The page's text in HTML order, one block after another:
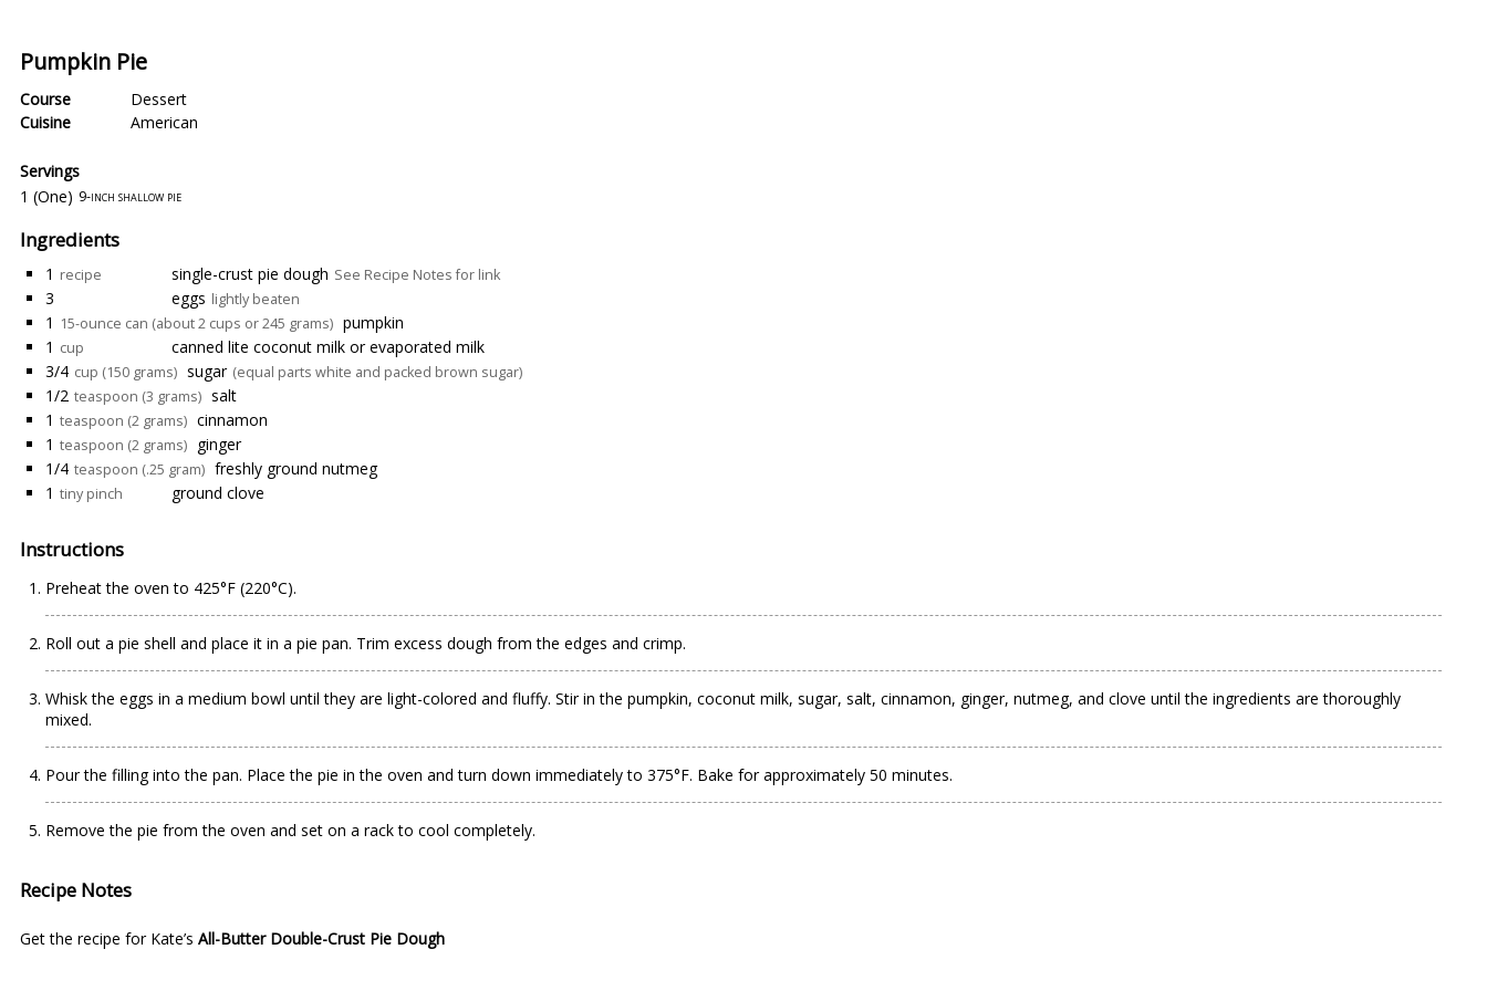
Pumpkin Pie
Course
Dessert
Cuisine
American
Servings
1 (One) 9-inch shallow pie
Ingredients
1 recipe single-crust pie dough See Recipe Notes for link
3 eggs lightly beaten
1 15-ounce can (about 2 cups or 245 grams) pumpkin
1 cup
canned lite coconut milk or evaporated milk
3/4 cup (150 grams) sugar (equal parts white and packed brown sugar)
1/2 teaspoon (3 grams) salt
1 teaspoon (2 grams) cinnamon
1 teaspoon (2 grams) ginger
1/4 teaspoon (.25 gram) freshly ground nutmeg
1 tiny pinch ground clove
Instructions
Preheat the oven to 425°F (220°C).
Roll out a pie shell and place it in a pie pan. Trim excess dough from the edges and crimp.
Whisk the eggs in a medium bowl until they are light-colored and fluffy. Stir in the pumpkin, coconut milk, sugar, salt, cinnamon, ginger, nutmeg, and clove until the ingredients are thoroughly
mixed.
Pour the filling into the pan. Place the pie in the oven and turn down immediately to 375°F. Bake for approximately 50 minutes.
Remove the pie from the oven and set on a rack to cool completely.
Recipe Notes
Get the recipe for Kate’s All-Butter Double-Crust Pie Dough